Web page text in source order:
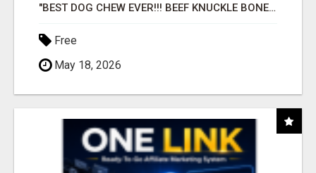
"BEST DOG CHEW EVER!!! BEEF KNUCKLE BONES!"
Free
May 18, 2026